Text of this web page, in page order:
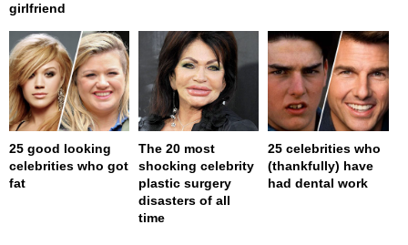
girlfriend
25 good looking
celebrities who got
fat
The 20 most
shocking celebrity
plastic surgery
disasters of all
time
25 celebrities who
(thankfully) have
had dental work